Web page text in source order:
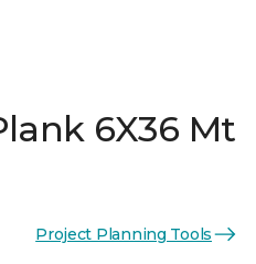
6X36 Mt
Project Planning Tools